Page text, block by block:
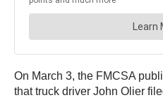
On March 3, the FMCSA
that truck driver John Olier